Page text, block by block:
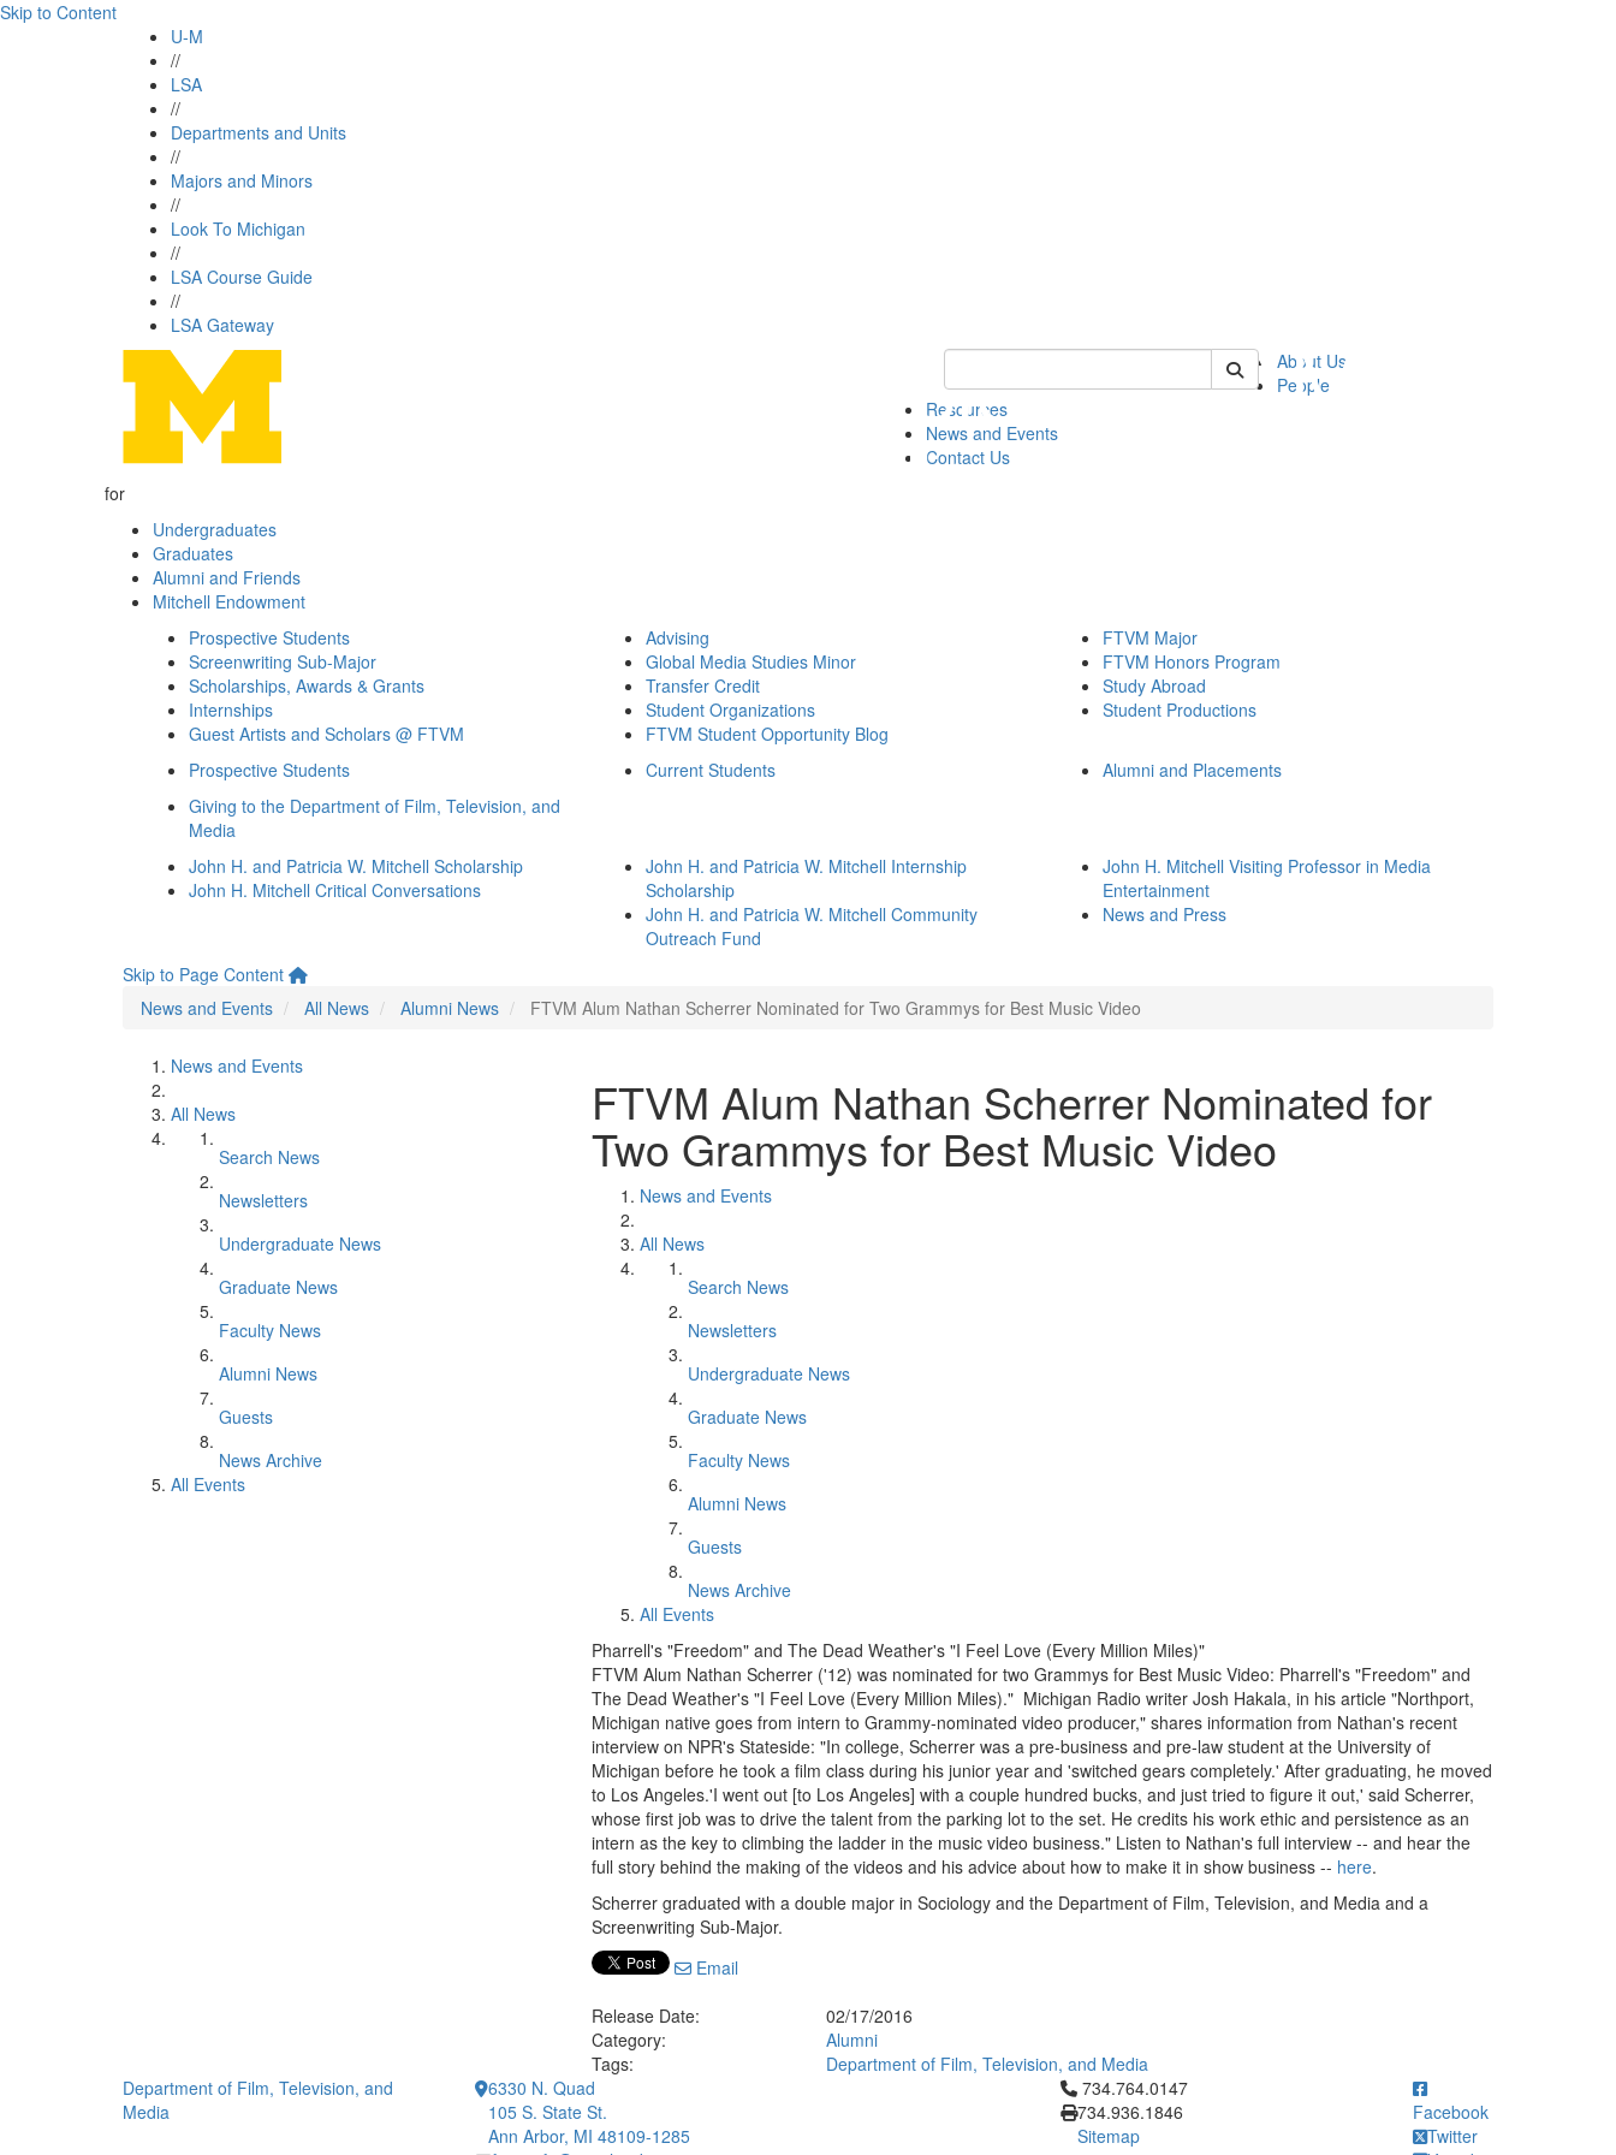
Skip to Content
U-M
//
LSA
//
Departments and Units
//
Majors and Minors
//
Look To Michigan
//
LSA Course Guide
//
LSA Gateway
Keyword Search of ftvm
About Us
People
Resources
News and Events
Contact Us
for
Undergraduates
Graduates
Alumni and Friends
Mitchell Endowment
Prospective Students
Screenwriting Sub-Major
Scholarships, Awards & Grants
Internships
Guest Artists and Scholars @ FTVM
Advising
Global Media Studies Minor
Transfer Credit
Student Organizations
FTVM Student Opportunity Blog
FTVM Major
FTVM Honors Program
Study Abroad
Student Productions
Prospective Students Current Students
Alumni and Placements
Giving to the Department of Film, Television, and
Media
John H. and Patricia W. Mitchell Scholarship
John H. Mitchell Critical Conversations
John H. and Patricia W. Mitchell Internship
Scholarship
John H. and Patricia W. Mitchell Community
Outreach Fund
John H. Mitchell Visiting Professor in Media
Entertainment
News and Press
Skip to Page Content
News and Events
All News Alumni News FTVM Alum Nathan Scherrer Nominated for Two Grammys for Best Music Video
News and Events
All News
Search News
Newsletters
Undergraduate News
Graduate News
Faculty News
Alumni News
Guests
News Archive
All Events
FTVM Alum Nathan Scherrer Nominated for
Two Grammys for Best Music Video
News and Events
All News
Search News
Newsletters
Undergraduate News
Graduate News
Faculty News
Alumni News
Guests
News Archive
All Events
Pharrell's "Freedom" and The Dead Weather's "I Feel Love (Every Million Miles)"
FTVM Alum Nathan Scherrer ('12) was nominated for two Grammys for Best Music Video: Pharrell's "Freedom" and
The Dead Weather's "I Feel Love (Every Million Miles)." Michigan Radio writer Josh Hakala, in his article "Northport,
Michigan native goes from intern to Grammy-nominated video producer," shares information from Nathan's recent
interview on NPR's Stateside: "In college, Scherrer was a pre-business and pre-law student at the University of
Michigan before he took a film class during his junior year and 'switched gears completely.' After graduating, he moved
to Los Angeles.'I went out [to Los Angeles] with a couple hundred bucks, and just tried to figure it out,' said Scherrer,
whose first job was to drive the talent from the parking lot to the set. He credits his work ethic and persistence as an
intern as the key to climbing the ladder in the music video business." Listen to Nathan's full interview -- and hear the
full story behind the making of the videos and his advice about how to make it in show business -- here.
Scherrer graduated with a double major in Sociology and the Department of Film, Television, and Media and a
Screenwriting Sub-Major.
Email
Release Date:
02/17/2016
Category:
Alumni
Tags:
Department of Film, Television, and Media
Department of Film, Television, and
Media
6330 N. Quad
105 S. State St.
Ann Arbor, MI 48109-1285
Click to call 734.764.0147
734.764.0147
734.936.1846
Sitemap
Facebook
Twitter